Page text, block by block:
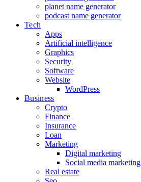
planet name generator
podcast name generator
Tech
Apps
Artificial intelligence
Graphics
Security
Software
Website
WordPress
Business
Crypto
Finance
Insurance
Loan
Marketing
Digital marketing
Social media marketing
Real estate